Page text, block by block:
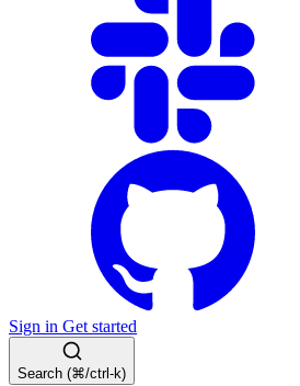
Sign in Get started
Search (⌘/ctrl-k)